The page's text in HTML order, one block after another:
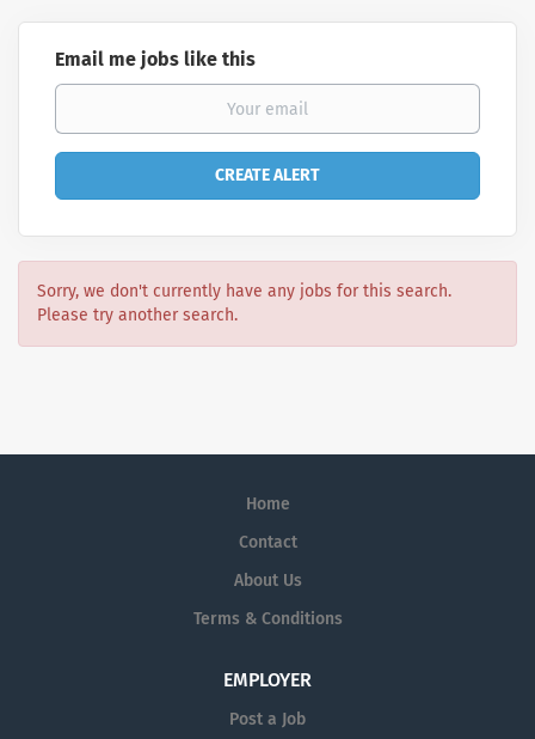
Email me jobs like this
Sorry, we don't currently have any jobs for this search.
Please try another search.
Home
Contact
About Us
Terms & Conditions
EMPLOYER
Post a Job